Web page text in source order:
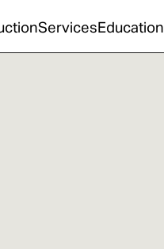
ServicesEducation